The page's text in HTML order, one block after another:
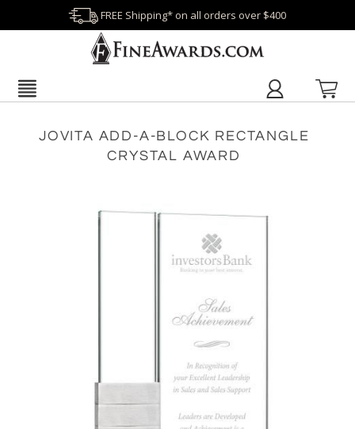
FREE Shipping* on all orders over $400
JOVITA ADD-A-BLOCK RECTANGLE
CRYSTAL AWARD